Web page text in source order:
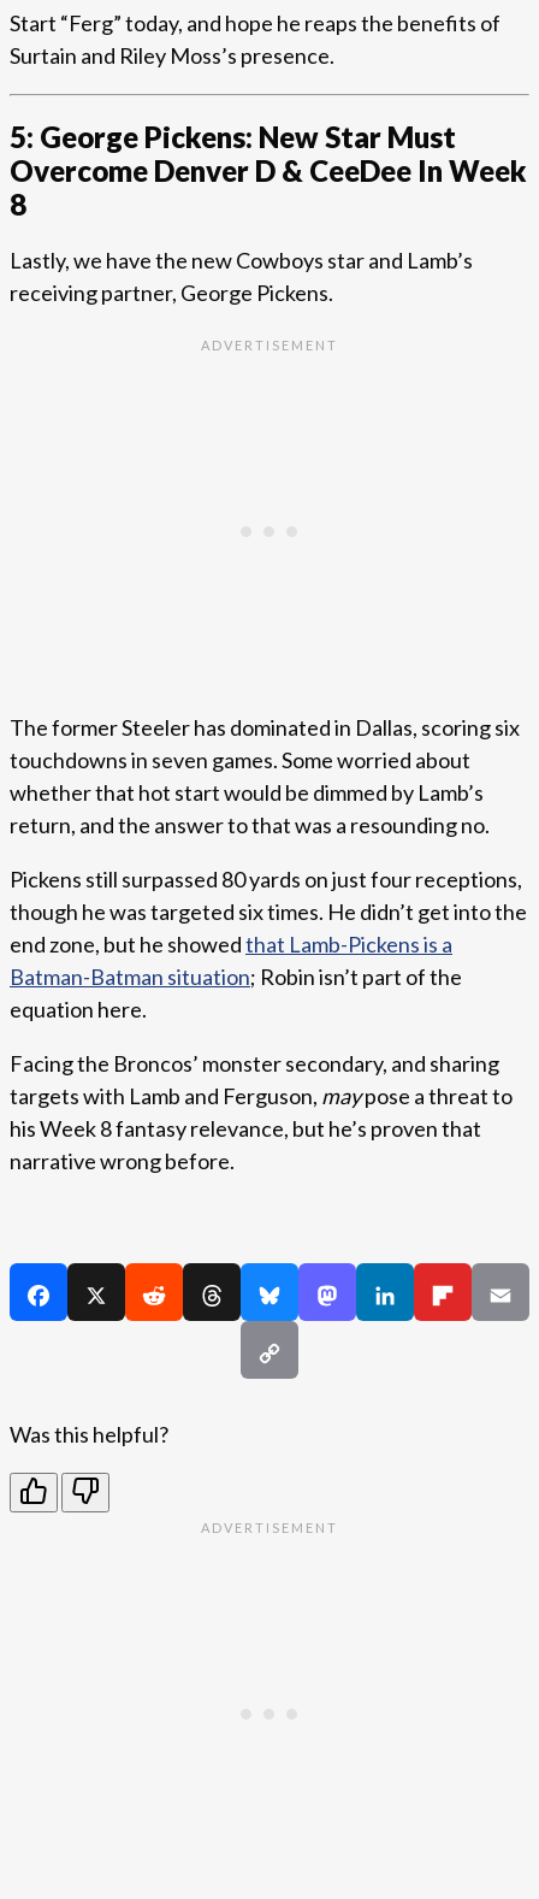
Start “Ferg” today, and hope he reaps the benefits of
Surtain and Riley Moss’s presence.
5: George Pickens: New Star Must
Overcome Denver D & CeeDee In Week
8
Lastly, we have the new Cowboys star and Lamb’s
receiving partner, George Pickens.
The former Steeler has dominated in Dallas, scoring six
touchdowns in seven games. Some worried about
whether that hot start would be dimmed by Lamb’s
return, and the answer to that was a resounding no.
Pickens still surpassed 80 yards on just four receptions,
though he was targeted six times. He didn’t get into the
end zone, but he showedthat Lamb-Pickens is a
Batman-Batman situation; Robin isn’t part of the
equation here.
Facing the Broncos’ monster secondary, and sharing
targets with Lamb and Ferguson, maypose a threat to
his Week 8 fantasy relevance, but he’s proven that
narrative wrong before.
Was this helpful?